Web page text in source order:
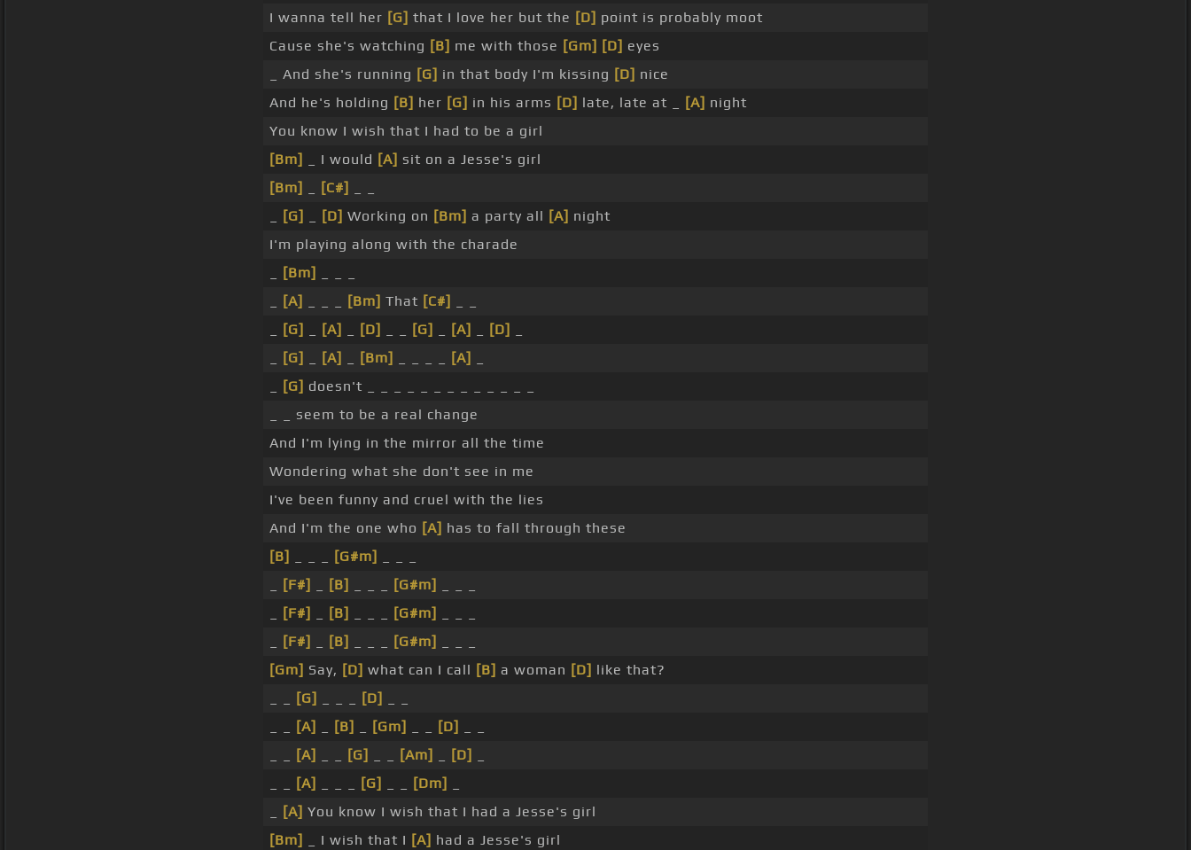
I wanna tell her [G] that I love her but the [D] point is probably moot
Cause she's watching [B] me with those [Gm] [D] eyes
_ And she's running [G] in that body I'm kissing [D] nice
And he's holding [B] her [G] in his arms [D] late, late at _ [A] night
You know I wish that I had to be a girl
[Bm]
_ I would [A] sit on a Jesse's girl
[Bm]
[C#]
[G] [D] Working on [Bm] a party all [A] night
I'm playing along with the charade
[Bm]
[A] [Bm] That [C#]
[G] [A] [D] [G] [A] [D]
[G] [A] [Bm] [A]
[G] doesn't _ _ _ _ _ _ _ _ _ _ _ _ _
_ _ seem to be a real change
And I'm lying in the mirror all the time
Wondering what she don't see in me
I've been funny and cruel with the lies
And I'm the one who [A] has to fall through these
[B]
[G#m]
[F#] [B] [G#m]
[F#] [B] [G#m]
[F#] [B] [G#m]
[Gm] Say, [D] what can I call [B] a woman [D] like that?
[G] [D]
[A] [B] [Gm] [D]
[A] [G] [Am] [D]
[A] [G] [Dm]
[A] You know I wish that I had a Jesse's girl
[Bm]
_ I wish that I [A] had a Jesse's girl